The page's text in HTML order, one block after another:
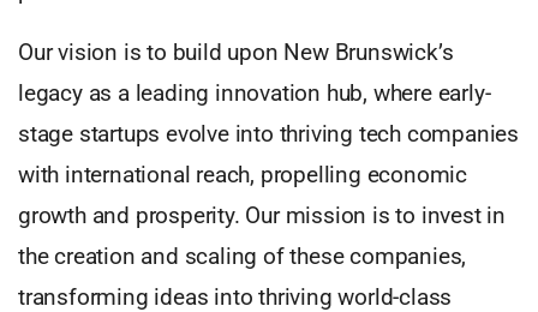
Our vision is to build upon New Brunswick’s
legacy as a leading innovation hub, where early-
stage startups evolve into thriving tech companies
with international reach, propelling economic
growth and prosperity. Our mission is to invest in
the creation and scaling of these companies,
transforming ideas into thriving world-class